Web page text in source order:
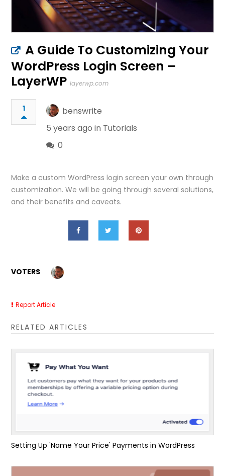
A Guide To Customizing Your
WordPress Login Screen –
LayerWP layerwp.com
1
benswrite
5 years ago in Tutorials
0
Make a custom WordPress login screen your own through
customization. We will be going through several solutions,
and their benefits and caveats.
VOTERS
Report Article
RELATED ARTICLES
Setting Up 'Name Your Price' Payments in WordPress